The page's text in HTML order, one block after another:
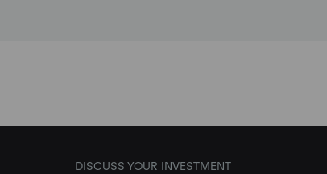
DISCUSS YOUR INVESTMENT